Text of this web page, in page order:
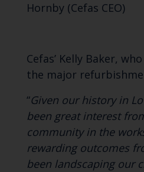
Hornby (Cefas CEO)
Cefas’ Kelly Baker,
the major
“Given our history in
been great interest
community in the
rewarding outcomes
been landscaping our